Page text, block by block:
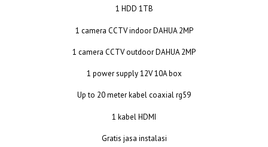
1 HDD 1TB
1 camera CCTV indoor DAHUA 2MP
1 camera CCTV outdoor DAHUA 2MP
1 power supply 12V 10A box
Up to 20 meter kabel coaxial rg59
1 kabel HDMI
Gratis jasa instalasi